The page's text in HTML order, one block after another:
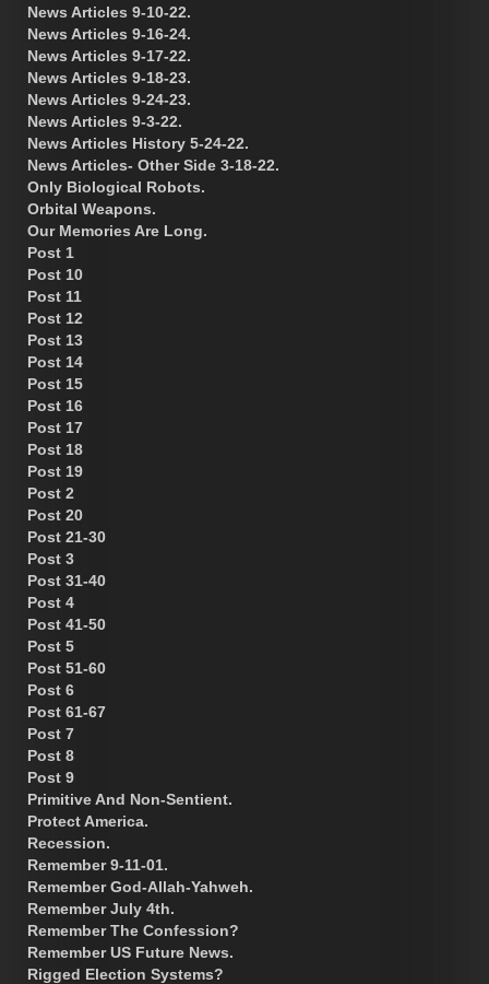
News Articles 9-10-22.
News Articles 9-16-24.
News Articles 9-17-22.
News Articles 9-18-23.
News Articles 9-24-23.
News Articles 9-3-22.
News Articles History 5-24-22.
News Articles- Other Side 3-18-22.
Only Biological Robots.
Orbital Weapons.
Our Memories Are Long.
Post 1
Post 10
Post 11
Post 12
Post 13
Post 14
Post 15
Post 16
Post 17
Post 18
Post 19
Post 2
Post 20
Post 21-30
Post 3
Post 31-40
Post 4
Post 41-50
Post 5
Post 51-60
Post 6
Post 61-67
Post 7
Post 8
Post 9
Primitive And Non-Sentient.
Protect America.
Recession.
Remember 9-11-01.
Remember God-Allah-Yahweh.
Remember July 4th.
Remember The Confession?
Remember US Future News.
Rigged Election Systems?